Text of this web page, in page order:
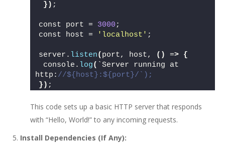
}) ;
const port = 3000 ;
const host =
'localhost' ;
server. listen( port, host, () => {
console. log( `Server running at
http: //${host}:${port}/`);
}) ;
This code sets up a basic HTTP server that responds
with “Hello, World!” to any incoming requests.
Install Dependencies (If Any):